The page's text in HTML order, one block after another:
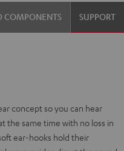
COMPONENTS SUPPORT
concept so you can hear
the same time with no loss in
ear-hooks hold their